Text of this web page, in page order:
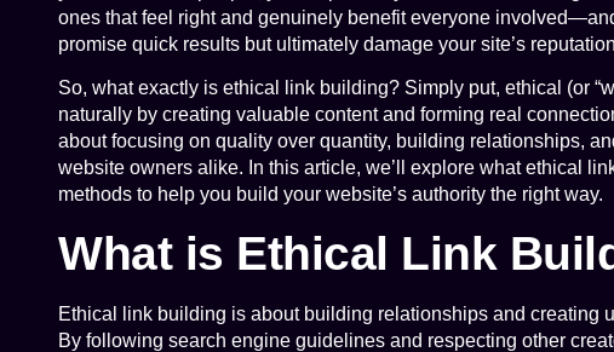
ones that feel right and genuinely benefit everyone
promise quick results but ultimately damage your site’s
So, what exactly is ethical link building? Simply put, ethical (or
naturally by creating valuable content and forming real
about focusing on quality over quantity, building relationships,
website owners alike. In this article, we’ll explore what ethical
methods to help you build your website’s authority the right way.
What is Ethical Link
Ethical link building is about building relationships and creating
By following search engine guidelines and respecting other